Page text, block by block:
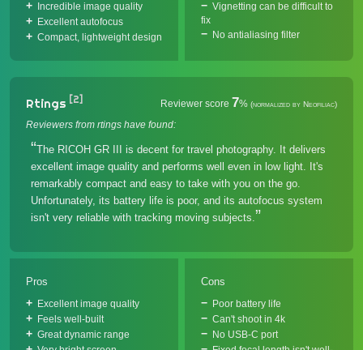
Incredible image quality
Excellent autofocus
Compact, lightweight design
Vignetting can be difficult to
fix
No antialiasing filter
Rtings [2] Reviewer score 7% (normalized by Neofiliac)
Reviewers from rtings have found:
The RICOH GR III is decent for travel photography. It delivers
excellent image quality and performs well even in low light. It's
remarkably compact and easy to take with you on the go.
Unfortunately, its battery life is poor, and its autofocus system
isn't very reliable with tracking moving subjects.
Pros
Excellent image quality
Feels well-built
Great dynamic range
Cons
Poor battery life
Can't shoot in 4k
No USB-C port